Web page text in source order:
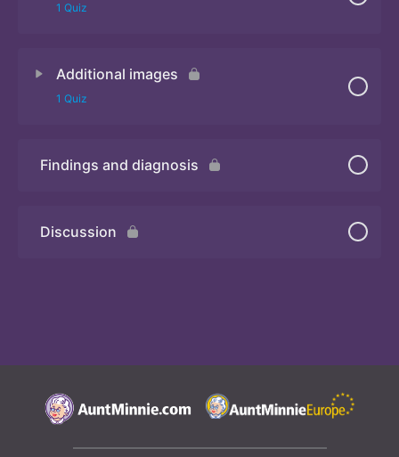
1 Quiz
Additional images
1 Quiz
Quiz 2
Findings and diagnosis
Discussion